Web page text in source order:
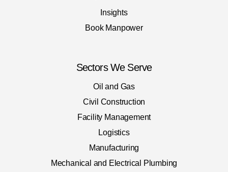
Insights
Book Manpower
Sectors We Serve
Oil and Gas
Civil Construction
Facility Management
Logistics
Manufacturing
Mechanical and Electrical Plumbing